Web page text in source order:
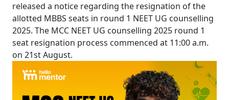
released a notice regarding the resignation of the
allotted MBBS seats in round 1 NEET UG counselling
2025. The MCC NEET UG counselling 2025 round 1
seat resignation process commenced at 11:00 a.m.
on 21st August.